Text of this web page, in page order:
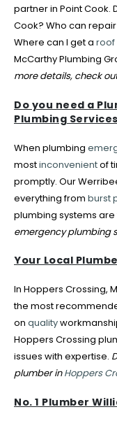
partner in Point Cook.
Cook? Who can repair
Where can I get a roof
McCarthy Plumbing
more details, check
Do you need a
Plumbing
When plumbing
mostinconvenientof
promptly. Our
everything from burst
plumbing systems
emergency plumbing
Your Local
In Hoppers Crossing,
the most
on quality
Hoppers Crossing
issues with expertise.
plumber inHoppers
No. 1 Plumber